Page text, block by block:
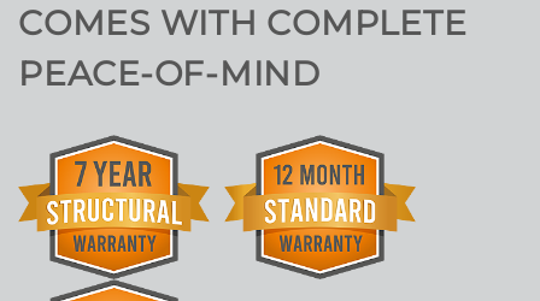
COMES WITH COMPLETE
PEACE-OF-MIND